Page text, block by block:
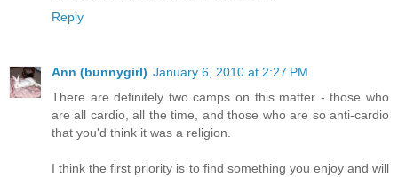
Reply
Ann (bunnygirl) January 6, 2010 at 2:27 PM
There are definitely two camps on this matter - those who
are all cardio, all the time, and those who are so anti-cardio
that you'd think it was a religion.
I think the first priority is to find something you enjoy and will